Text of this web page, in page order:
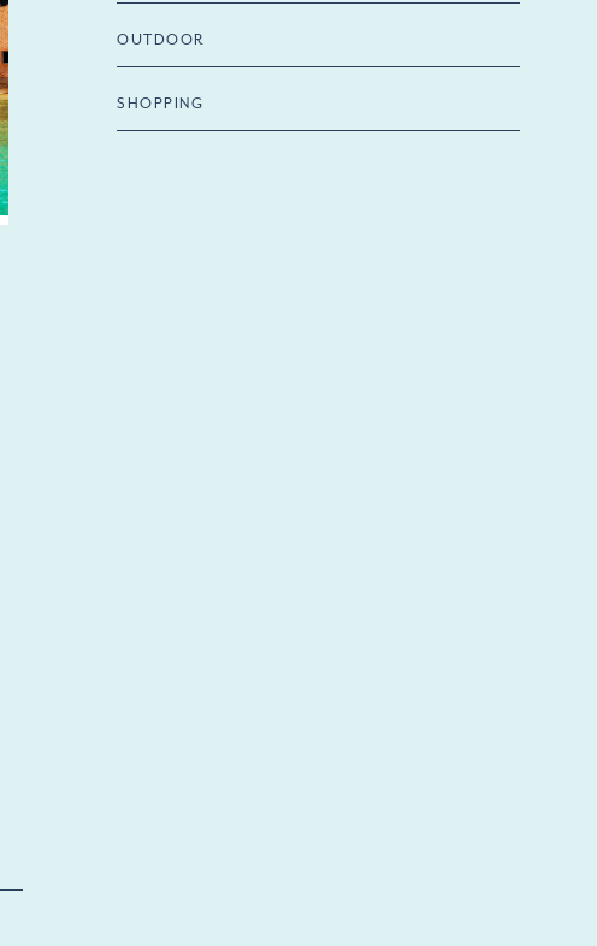
OUTDOOR
SHOPPING